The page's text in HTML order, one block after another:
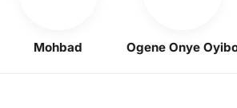
Mohbad Ogene Onye Oyibo